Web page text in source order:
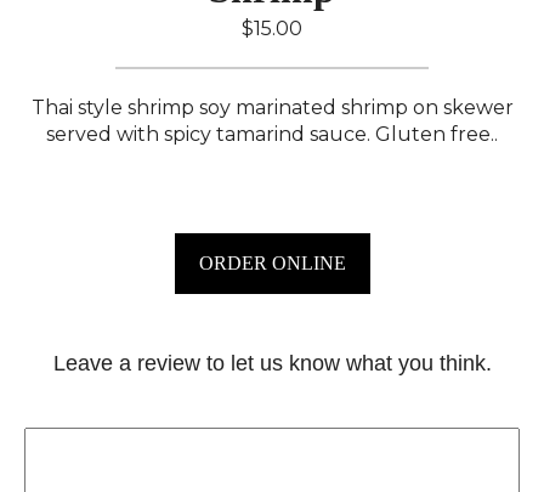
$15.00
Thai style shrimp soy marinated shrimp on skewer
served with spicy tamarind sauce. Gluten free..
ORDER ONLINE
Leave a review to let us know what you think.